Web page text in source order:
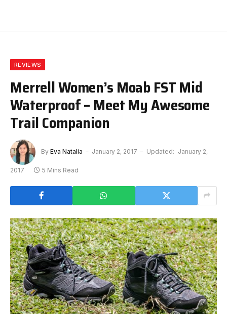
REVIEWS
Merrell Women’s Moab FST Mid
Waterproof – Meet My Awesome
Trail Companion
By Eva Natalia January 2, 2017 Updated: January 2,
2017 5 Mins Read